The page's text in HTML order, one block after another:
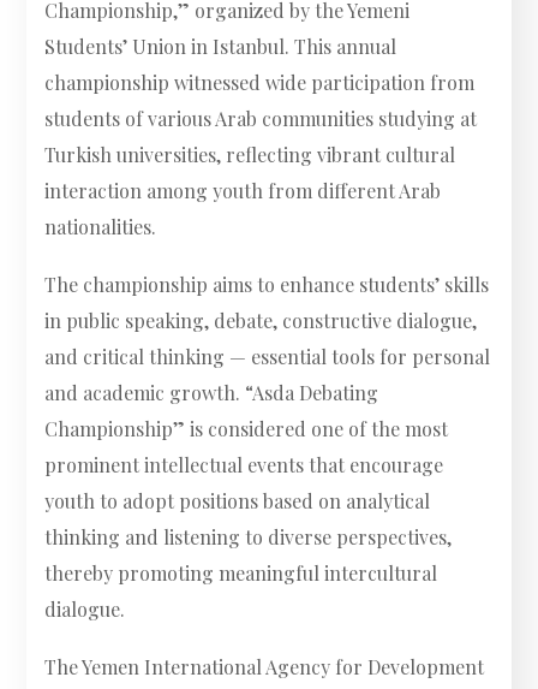
Championship,” organized by the Yemeni
Students’ Union in Istanbul. This annual
championship witnessed wide participation from
students of various Arab communities studying at
Turkish universities, reflecting vibrant cultural
interaction among youth from different Arab
nationalities.
The championship aims to enhance students’ skills
in public speaking, debate, constructive dialogue,
and critical thinking — essential tools for personal
and academic growth. “Asda Debating
Championship” is considered one of the most
prominent intellectual events that encourage
youth to adopt positions based on analytical
thinking and listening to diverse perspectives,
thereby promoting meaningful intercultural
dialogue.
The Yemen International Agency for Development